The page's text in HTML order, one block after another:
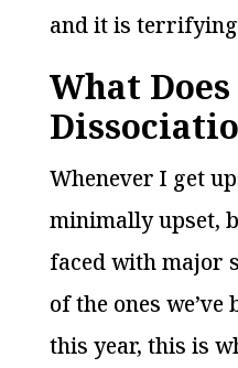
and it is
What Does
Whenever I get
minimally upset,
faced with major
of the ones
this year, this is